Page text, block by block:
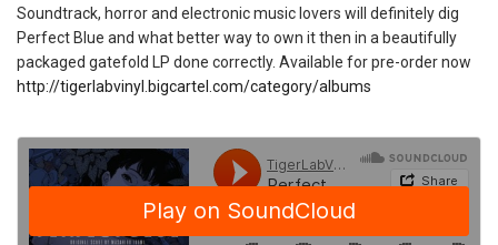
Soundtrack, horror and electronic music lovers will definitely dig
Perfect Blue and what better way to own it then in a beautifully
packaged gatefold LP done correctly. Available for pre-order now
http://tigerlabvinyl.bigcartel.com/category/albums